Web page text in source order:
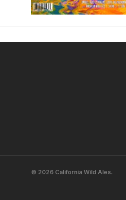
© 2026 California Wild Ales.